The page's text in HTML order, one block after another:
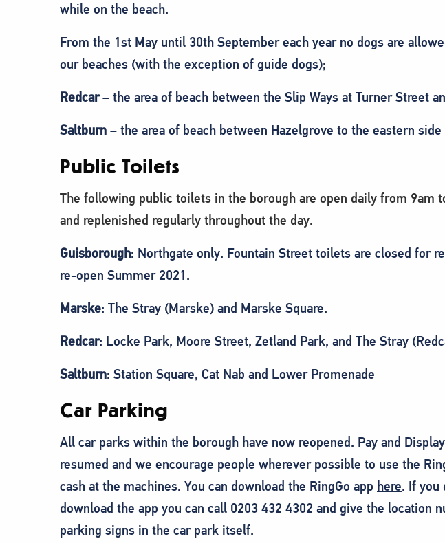
while on the beach.
From the 1st May until 30th September each year no dogs are
our beaches (with the exception of guide dogs);
Redcar– the area of beach between the Slip Ways at Turner Street
Saltburn – the area of beach between Hazelgrove to the eastern
Public Toilets
The following public toilets in the borough are open daily from 9am
and replenished regularly throughout the day.
Guisborough: Northgate only. Fountain Street toilets are closed for
re-open Summer 2021.
Marske: The Stray (Marske) and Marske Square.
Redcar: Locke Park, Moore Street, Zetland Park, and The Stray
Saltburn: Station Square, Cat Nab and Lower Promenade
Car Parking
All car parks within the borough have now reopened. Pay and
resumed and we encourage people wherever possible to use the
cash at the machines. You can download the RingGo app here. If you
download the app you can call 0203 432 4302 and give the location
parking signs in the car park itself.